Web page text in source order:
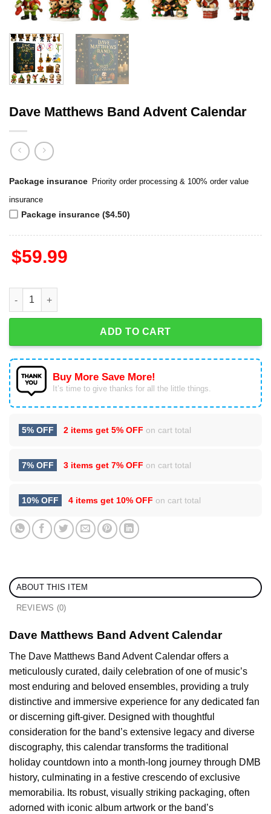
Dave Matthews Band Advent Calendar
Package insurance Priority order processing & 100% order value
insurance
Package insurance ($4.50)
$59.99
Dave Matthews Band Advent Calendar quantity
ADD TO CART
Buy More Save More!
It’s time to give thanks for all the little things.
5% OFF 2 items get 5% OFF on cart total
7% OFF 3 items get 7% OFF on cart total
10% OFF 4 items get 10% OFF on cart total
ABOUT THIS ITEM
REVIEWS (0)
Dave Matthews Band Advent Calendar
The Dave Matthews Band Advent Calendar offers a
meticulously curated, daily celebration of one of music’s
most enduring and beloved ensembles, providing a truly
distinctive and immersive experience for any dedicated fan
or discerning gift-giver. Designed with thoughtful
consideration for the band’s extensive legacy and diverse
discography, this calendar transforms the traditional
holiday countdown into a month-long journey through DMB
history, culminating in a festive crescendo of exclusive
memorabilia. Its robust, visually striking packaging, often
adorned with iconic album artwork or the band’s